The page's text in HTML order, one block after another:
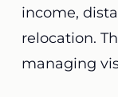
income,
relocation.
managing